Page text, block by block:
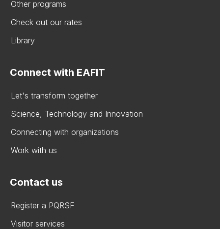
Other programs
Check out our rates
Library
Connect with EAFIT
Let's transform together
Science, Technology and Innovation
Connecting with organizations
Work with us
Contact us
Register a PQRSF
Visitor services